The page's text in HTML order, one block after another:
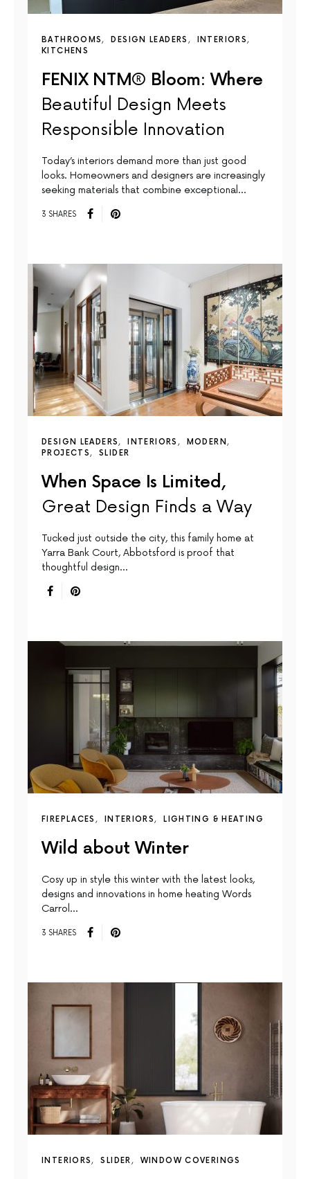
BATHROOMS DESIGN LEADERS
INTERIORS
KITCHENS
FENIX NTM® Bloom: Where
Beautiful Design Meets
Responsible Innovation
Today’s interiors demand more than just good
looks. Homeowners and designers are increasingly
seeking materials that combine exceptional…
3 SHARES
DESIGN LEADERS INTERIORS
MODERN
PROJECTS
SLIDER
When Space Is Limited,
Great Design Finds a Way
Tucked just outside the city, this family home at
Yarra Bank Court, Abbotsford is proof that
thoughtful design…
FIREPLACES INTERIORS LIGHTING & HEATING
Wild about Winter
Cosy up in style this winter with the latest looks,
designs and innovations in home heating Words
Carrol…
3 SHARES
INTERIORS SLIDER WINDOW COVERINGS